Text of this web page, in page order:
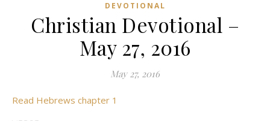
DEVOTIONAL
Christian Devotional –
May 27, 2016
May 27, 2016
Read Hebrews chapter 1